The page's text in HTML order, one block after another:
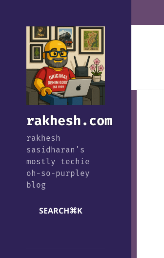
rakhesh.com
rakhesh
sasidharan's
mostly techie
oh-so-purpley
blog
SEARCH⌘K